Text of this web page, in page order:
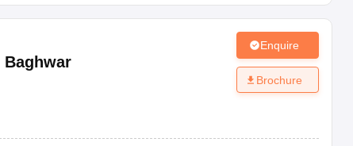
Baghwar
Enquire
Brochure